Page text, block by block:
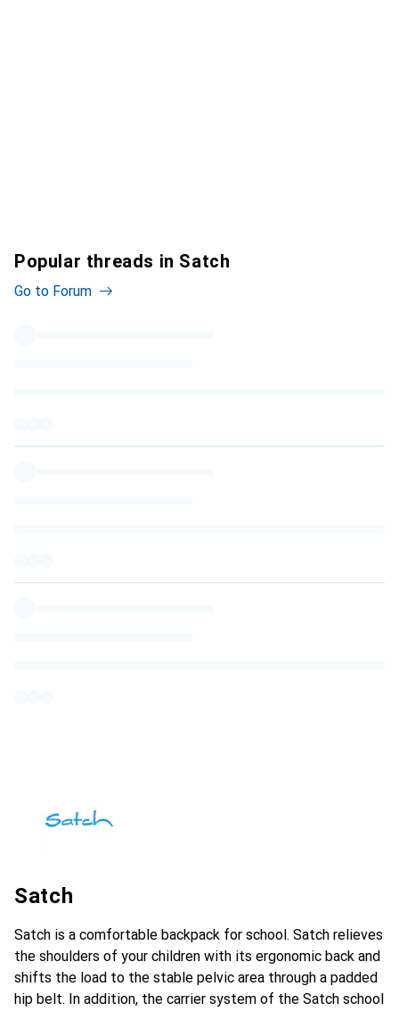
Popular threads in Satch
Go to Forum
Satch
Satch is a comfortable backpack for school. Satch relieves
the shoulders of your children with its ergonomic back and
shifts the load to the stable pelvic area through a padded
hip belt. In addition, the carrier system of the Satch school